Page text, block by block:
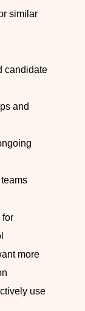
similar
candidate
and
for
more
use